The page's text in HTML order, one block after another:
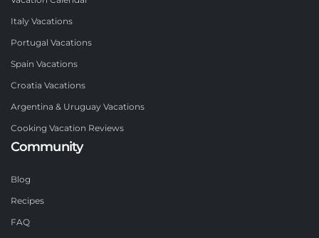
Italy Vacations
Portugal Vacations
Spain Vacations
Croatia Vacations
Argentina & Uruguay Vacations
Cooking Vacation Reviews
Community
Blog
Recipes
FAQ